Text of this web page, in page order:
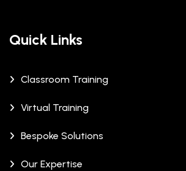
Quick Links
Classroom Training
Virtual Training
Bespoke Solutions
Our Expertise